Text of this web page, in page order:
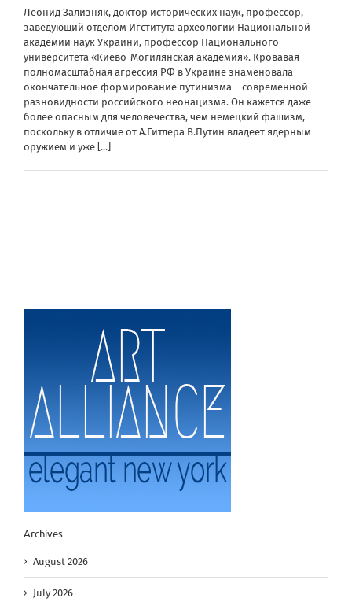
Леонид Зализняк, доктор исторических наук, профессор,
заведующий отделом Игститута археологии Национальной
академии наук Украини, профессор Национального
университета «Киево-Могилянская академия». Кровавая
полномасштабная агрессия РФ в Украине знаменовала
окончательное формирование путинизма – современной
разновидности российского неонацизма. Он кажется даже
более опасным для человечества, чем немецкий фашизм,
поскольку в отличие от А.Гитлера В.Путин владеет ядерным
оружием и уже [...]
Archives
August 2026
July 2026